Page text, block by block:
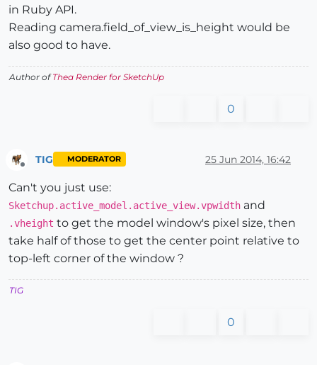
in Ruby API.
Reading camera.field_of_view_is_height would be
also good to have.
Author ofThea Render for SketchUp
0
TIG MODERATOR 25 Jun 2014, 16:42
Can't you just use:
Sketchup.active_model.active_view.vpwidth and
.vheight to get the model window's pixel size, then
take half of those to get the center point relative to
top-left corner of the window ?
TIG
0